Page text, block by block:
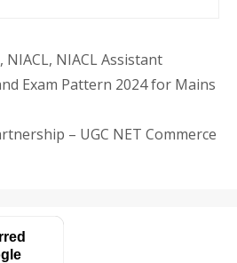
, NIACL, NIACL Assistant
Exam Pattern 2024 for Mains
– UGC NET Commerce